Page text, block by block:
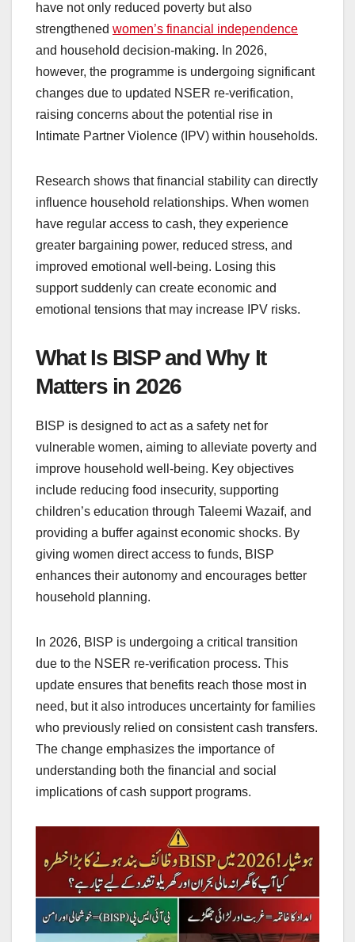
have not only reduced poverty but also
strengthened women’s financial independence
and household decision-making. In 2026,
however, the programme is undergoing significant
changes due to updated NSER re-verification,
raising concerns about the potential rise in
Intimate Partner Violence (IPV) within households.
Research shows that financial stability can directly
influence household relationships. When women
have regular access to cash, they experience
greater bargaining power, reduced stress, and
improved emotional well-being. Losing this
support suddenly can create economic and
emotional tensions that may increase IPV risks.
What Is BISP and Why It
Matters in 2026
BISP is designed to act as a safety net for
vulnerable women, aiming to alleviate poverty and
improve household well-being. Key objectives
include reducing food insecurity, supporting
children’s education through Taleemi Wazaif, and
providing a buffer against economic shocks. By
giving women direct access to funds, BISP
enhances their autonomy and encourages better
household planning.
In 2026, BISP is undergoing a critical transition
due to the NSER re-verification process. This
update ensures that benefits reach those most in
need, but it also introduces uncertainty for families
who previously relied on consistent cash transfers.
The change emphasizes the importance of
understanding both the financial and social
implications of cash support programs.